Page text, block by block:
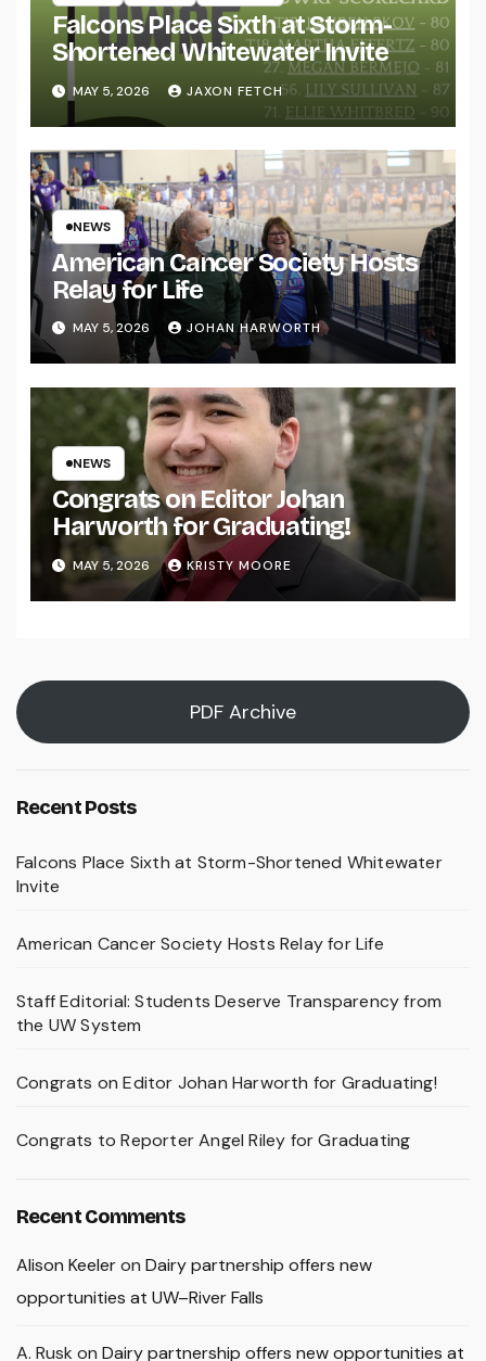
Falcons Place Sixth at Storm-
Shortened Whitewater Invite
MAY 5, 2026 JAXON FETCH
NEWS
American Cancer Society Hosts
Relay for Life
MAY 5, 2026 JOHAN HARWORTH
NEWS
Congrats on Editor Johan
Harworth for Graduating!
MAY 5, 2026 KRISTY MOORE
PDF Archive
Recent Posts
Falcons Place Sixth at Storm-Shortened Whitewater
Invite
American Cancer Society Hosts Relay for Life
Staff Editorial: Students Deserve Transparency from
the UW System
Congrats on Editor Johan Harworth for Graduating!
Congrats to Reporter Angel Riley for Graduating
Recent Comments
Alison Keeleron Dairy partnership offers new
opportunities at UW–River Falls
A. Rusk on Dairy partnership offers new opportunities at